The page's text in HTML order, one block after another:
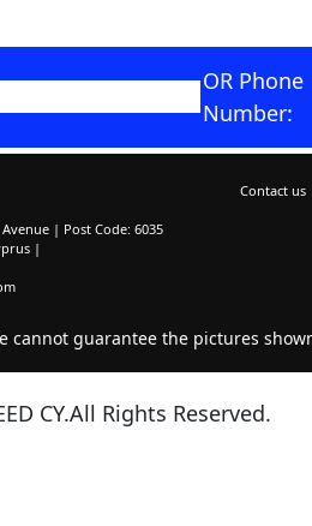
OR Phone
Number:
| Post Code: 6035
|
Contact us
cannot guarantee the pictures
CY.All Rights Reserved.